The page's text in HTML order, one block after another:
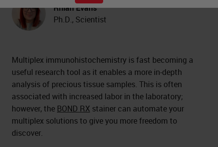
Rhian Evans
Ph.D., Scientist
Multiplex immunohistochemistry is fast becoming a
useful research tool as it enables a more in-depth
analysis of precious tissue samples. This is often
associated with increased labor in the laboratory;
however, the BOND RX stainer can automate your
multiplex solutions to give you more freedom to
discover.